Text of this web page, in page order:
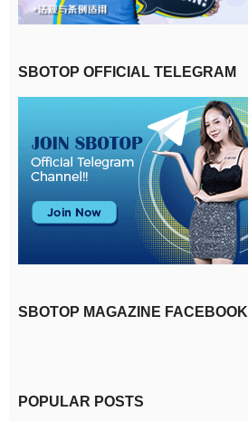
SBOTOP OFFICIAL TELEGRAM
SBOTOP MAGAZINE FACEBOOK
POPULAR POSTS